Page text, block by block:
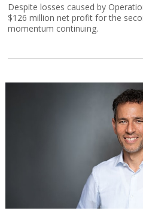
Despite losses caused by
$126 million net profit for the
momentum continuing.